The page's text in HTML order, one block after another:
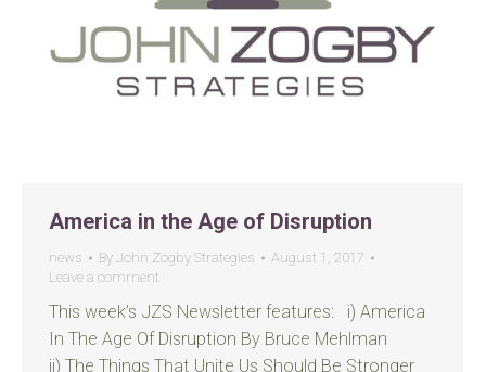
America in the Age of Disruption
news By John Zogby Strategies
August 1, 2017
Leave a comment
This week’s JZS Newsletter features: i) America
In The Age Of Disruption By Bruce Mehlman
ii) The Things That Unite Us Should Be Stronger